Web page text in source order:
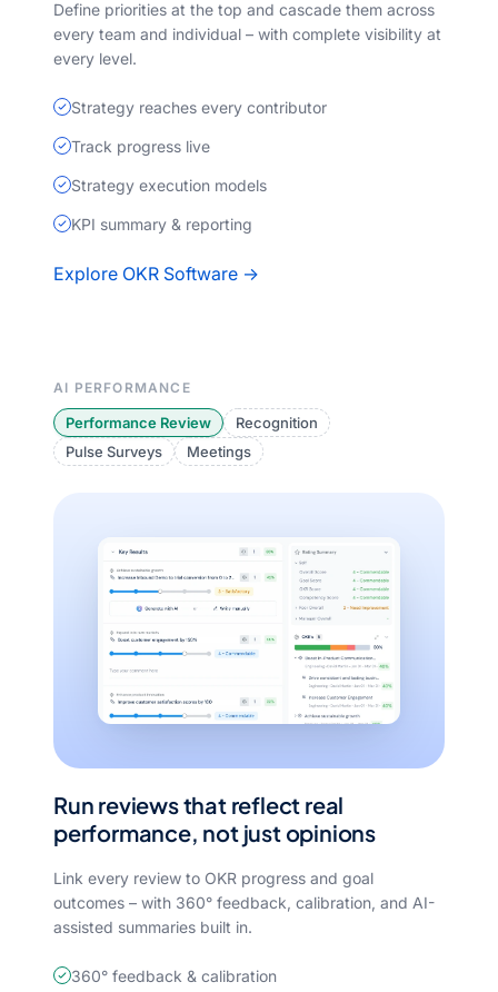
Define priorities at the top and cascade them across
every team and individual – with complete visibility at
every level.
Strategy reaches every contributor
Track progress live
Strategy execution models
KPI summary & reporting
Explore OKR Software →
AI PERFORMANCE
Performance Review
Recognition
Pulse Surveys
Meetings
Run reviews that reflect real
performance, not just opinions
Link every review to OKR progress and goal
outcomes – with 360° feedback, calibration, and AI-
assisted summaries built in.
360° feedback & calibration